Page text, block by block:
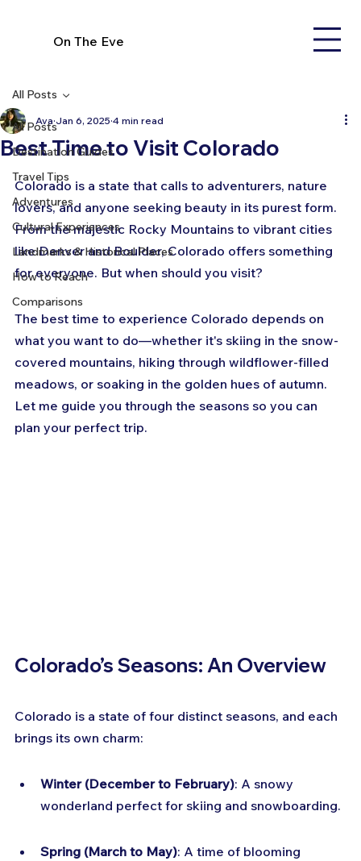
On The Eve
All Posts
Destination Guides
Travel Tips
Adventures
Cultural Experiences
Landmarks & Historical Places
How to Reach
Comparisons
All Posts
Best Time to Visit Colorado
Ava Jan 6, 2025 4 min read
Colorado is a state that calls to adventurers, nature
lovers, and anyone seeking beauty in its purest form.
From the majestic Rocky Mountains to vibrant cities
like Denver and Boulder, Colorado offers something
for everyone. But when should you visit?
The best time to experience Colorado depends on
what you want to do—whether it's skiing in the snow-
covered mountains, hiking through wildflower-filled
meadows, or soaking in the golden hues of autumn.
Let me guide you through the seasons so you can
plan your perfect trip.
Colorado’s Seasons: An Overview
Colorado is a state of four distinct seasons, and each
brings its own charm:
Winter (December to February): A snowy
wonderland perfect for skiing and snowboarding.
Spring (March to May): A time of blooming